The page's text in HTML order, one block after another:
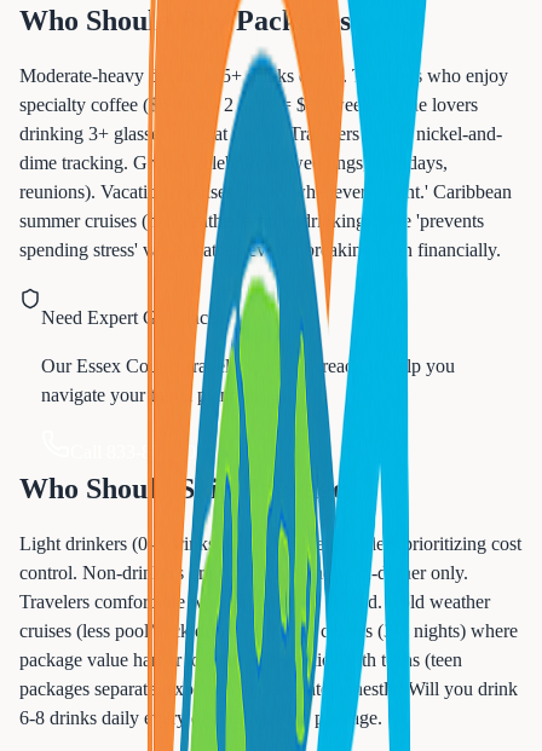
Who Should Buy Packages
Moderate-heavy drinkers (5+ drinks daily). Travelers who enjoy
specialty coffee ($6 each - 2 daily = $84/week). Wine lovers
drinking 3+ glasses daily at dinner. Travelers hating nickel-and-
dime tracking. Groups celebrating (weddings, birthdays,
reunions). Vacation mindset 'drinks whenever I want.' Caribbean
summer cruises (hot weather = more drinking). The 'prevents
spending stress' value matters even if breaking even financially.
Need Expert Guidance?
Our Essex County travel experts are ready to help you
navigate your travel planning.
Call 833-874-1019
Who Should Skip Packages
Light drinkers (0-3 drinks daily). Budget travelers prioritizing cost
control. Non-drinkers or occasional wine-with-dinner only.
Travelers comfortable with tap water vs bottled. Cold weather
cruises (less pool/deck drinking). Short cruises (3-4 nights) where
package value harder to achieve. Families with teens (teen
packages separate, expensive). Calculate honestly: Will you drink
6-8 drinks daily every day? If no, skip package.